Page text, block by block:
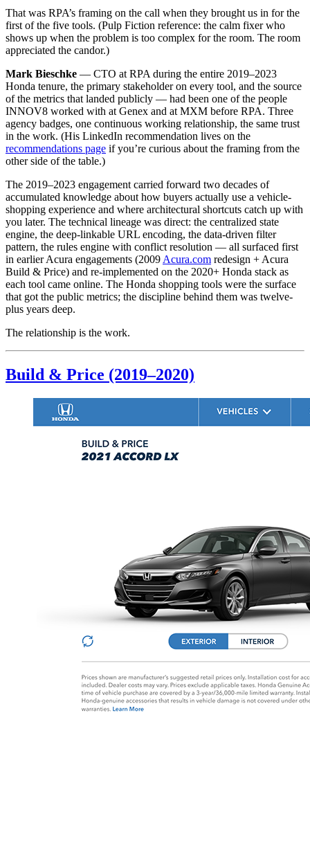
That was RPA’s framing on the call when they brought us in for the
first of the five tools. (Pulp Fiction reference: the calm fixer who
shows up when the problem is too complex for the room. The room
appreciated the candor.)
Mark Bieschke — CTO at RPA during the entire 2019–2023
Honda tenure, the primary stakeholder on every tool, and the source
of the metrics that landed publicly — had been one of the people
INNOV8 worked with at Genex and at MXM before RPA. Three
agency badges, one continuous working relationship, the same trust
in the work. (His LinkedIn recommendation lives on the
recommendations page if you’re curious about the framing from the
other side of the table.)
The 2019–2023 engagement carried forward two decades of
accumulated knowledge about how buyers actually use a vehicle-
shopping experience and where architectural shortcuts catch up with
you later. The technical lineage was direct: the centralized state
engine, the deep-linkable URL encoding, the data-driven filter
pattern, the rules engine with conflict resolution — all surfaced first
in earlier Acura engagements (2009 Acura.com redesign + Acura
Build & Price) and re-implemented on the 2020+ Honda stack as
each tool came online. The Honda shopping tools were the surface
that got the public metrics; the discipline behind them was twelve-
plus years deep.
The relationship is the work.
Build & Price (2019–2020)